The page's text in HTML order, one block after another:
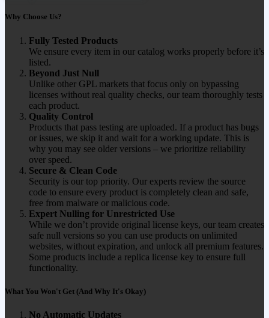
Why Choose Us?
Fully Tested Products
We ensure every item in our catalog works properly before it’s
listed.
Beyond Just Null
Unlike other GPL markets that focus only on bypassing
licenses without real quality checks, our team thoroughly tests
each product.
Quality Control
Products that pass testing are uploaded. If a product has bugs
or issues, we skip it and wait for a working update. This is
why you may see older versions – we prioritize reliability
over speed.
Secure & Clean Code
Security is our top priority. Our experts review the source
code to ensure every product is completely clean and safe,
free from malware or malicious code.
Expert Nulling for Unrestricted Use
While we don’t provide original license keys, our team creates
safe null versions so you can use products on unlimited
websites, without expiration, and unlock all premium features.
Some products include a replica license key to ensure full
functionality.
What You Won't Get (And Why It's Okay)
No Automatic Updates